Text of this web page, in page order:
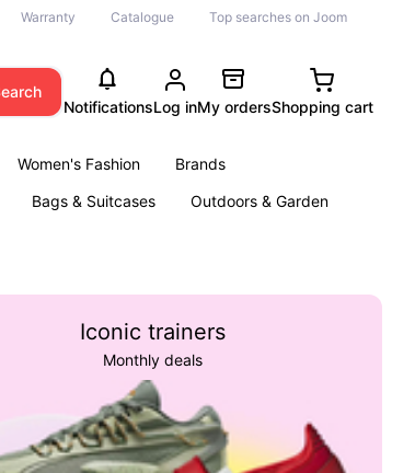
Warranty Catalogue Top searches on Joom
NotificationsLog inMy ordersShopping cart
Women's Fashion
Brands
Bags & Suitcases
Outdoors & Garden
Iconic trainers
Monthly deals